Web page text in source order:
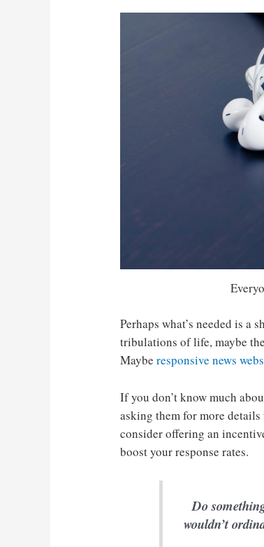
Perhaps what’s needed is a
tribulations of life, maybe
Mayberesponsive news
If you don’t know much
asking them for more
consider offering an
boost your response rates.
Do
wouldn’t